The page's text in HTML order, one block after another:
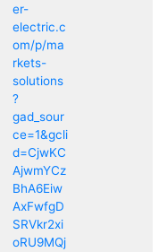
er-
electric.c
om/p/ma
rkets-
solutions
?
gad_sour
ce=1&gcli
d=CjwKC
AjwmYCz
BhA6Eiw
AxFwfgD
SRVkr2xi
oRU9MQj